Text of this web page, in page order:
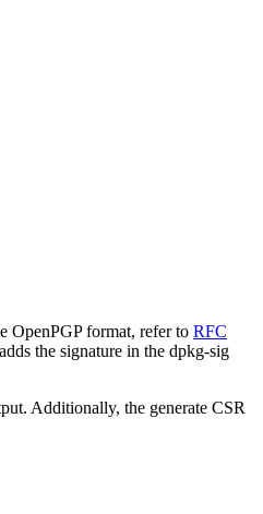
OpenPGP format, refer to RFC
the signature in the dpkg-sig
Additionally, the generate CSR